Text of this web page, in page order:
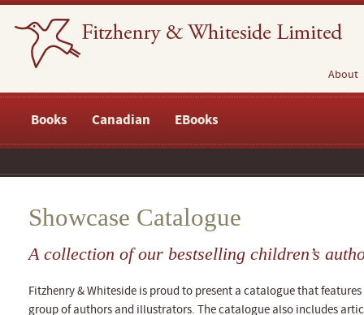
About
Books Canadian EBooks
Showcase Catalogue
A collection of our bestselling children’s
Fitzhenry & Whiteside is proud to present a catalogue that
group of authors and illustrators. The catalogue also includes